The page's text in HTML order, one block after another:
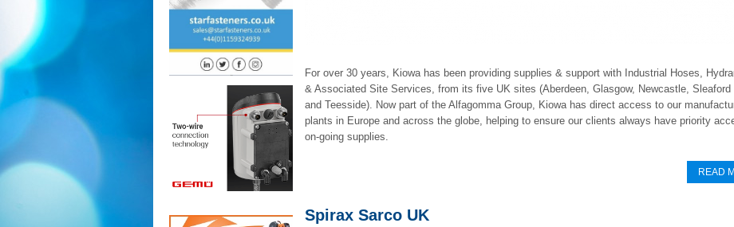
For over 30 years, Kiowa has been providing supplies & support with Industrial Hoses,
& Associated Site Services, from its five UK sites (Aberdeen, Glasgow, Newcastle, Sleaford
and Teesside). Now part of the Alfagomma Group, Kiowa has direct access to our
plants in Europe and across the globe, helping to ensure our clients always have priority
on-going supplies.
READ
Spirax Sarco UK